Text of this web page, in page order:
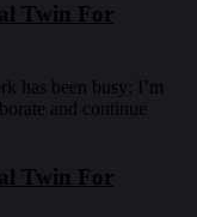
Twin For
has been busy; I’m
and continue
Twin For